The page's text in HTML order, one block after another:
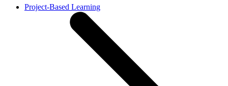
Project-Based Learning